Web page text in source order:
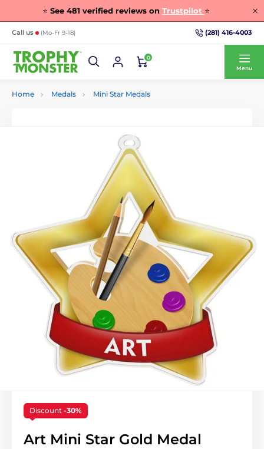
⭐ See 481 verified reviews on Trustpilot ⭐
Call us (Mo-Fr 9-18) (281) 416-4003
0
Menu
Home Medals Mini Star Medals
Discount -30%
Art Mini Star Gold Medal